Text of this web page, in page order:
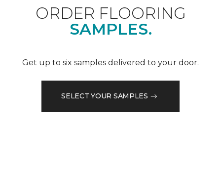
ORDER FLOORING
SAMPLES.
Get up to six samples delivered to your door.
SELECT YOUR SAMPLES